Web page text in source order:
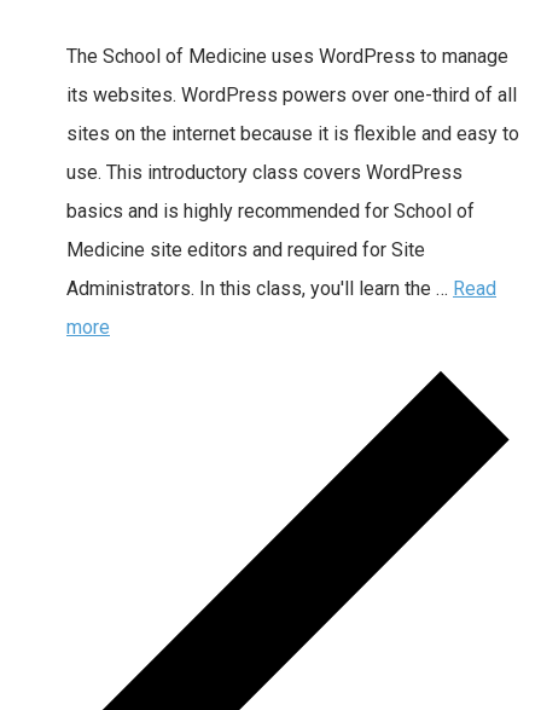
The School of Medicine uses WordPress to manage
its websites. WordPress powers over one-third of all
sites on the internet because it is flexible and easy to
use. This introductory class covers WordPress
basics and is highly recommended for School of
Medicine site editors and required for Site
Administrators. In this class, you'll learn the … Read
more